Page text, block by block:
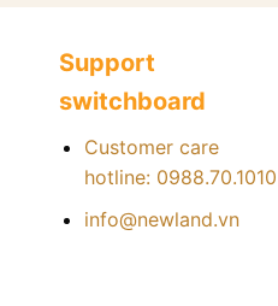
Support
switchboard
Customer care
hotline: 0988.70.1010
info@newland.vn